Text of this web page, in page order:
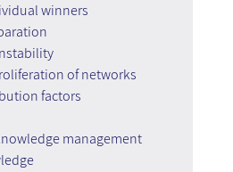
winners
of networks
factors
management